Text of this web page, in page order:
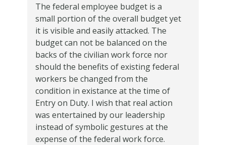
The federal employee budget is a
small portion of the overall budget yet
it is visible and easily attacked. The
budget can not be balanced on the
backs of the civilian work force nor
should the benefits of existing federal
workers be changed from the
condition in existance at the time of
Entry on Duty. I wish that real action
was entertained by our leadership
instead of symbolic gestures at the
expense of the federal work force.